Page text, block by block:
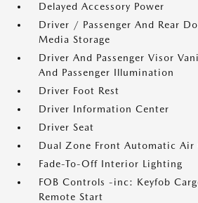
Delayed Accessory Power
Driver / Passenger And Rear
Media Storage
Driver And Passenger Visor
And Passenger Illumination
Driver Foot Rest
Driver Information Center
Driver Seat
Dual Zone Front Automatic
Fade-To-Off Interior Lighting
FOB Controls -inc: Keyfob
Remote Start